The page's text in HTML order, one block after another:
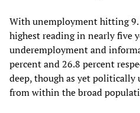
With unemployment hitting
highest reading in nearly five
underemployment and
percent and 26.8 percent
deep, though as yet
from within the broad